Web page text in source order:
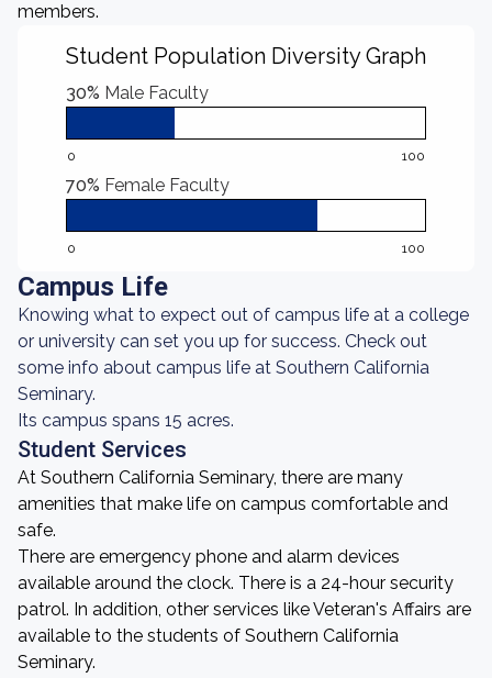
members.
Student Population Diversity Graph
30% Male Faculty
0 100
70% Female Faculty
0 100
Campus Life
Knowing what to expect out of campus life at a college
or university can set you up for success. Check out
some info about campus life at Southern California
Seminary.
Its campus spans 15 acres.
Student Services
At Southern California Seminary, there are many
amenities that make life on campus comfortable and
safe.
There are emergency phone and alarm devices
available around the clock. There is a 24-hour security
patrol. In addition, other services like Veteran's Affairs are
available to the students of Southern California
Seminary.